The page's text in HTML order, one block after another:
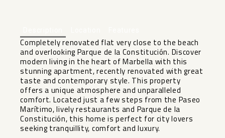
Completely renovated flat very close to the beach
and overlooking Parque de la Constitución. Discover
modern living in the heart of Marbella with this
stunning apartment, recently renovated with great
taste and contemporary style. This property
offers a unique atmosphere and unparalleled
comfort. Located just a few steps from the Paseo
Marítimo, lively restaurants and Parque de la
Constitución, this home is perfect for city lovers
seeking tranquillity, comfort and luxury.